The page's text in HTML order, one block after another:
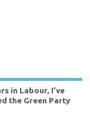
in Labour, I’ve
the Green Party